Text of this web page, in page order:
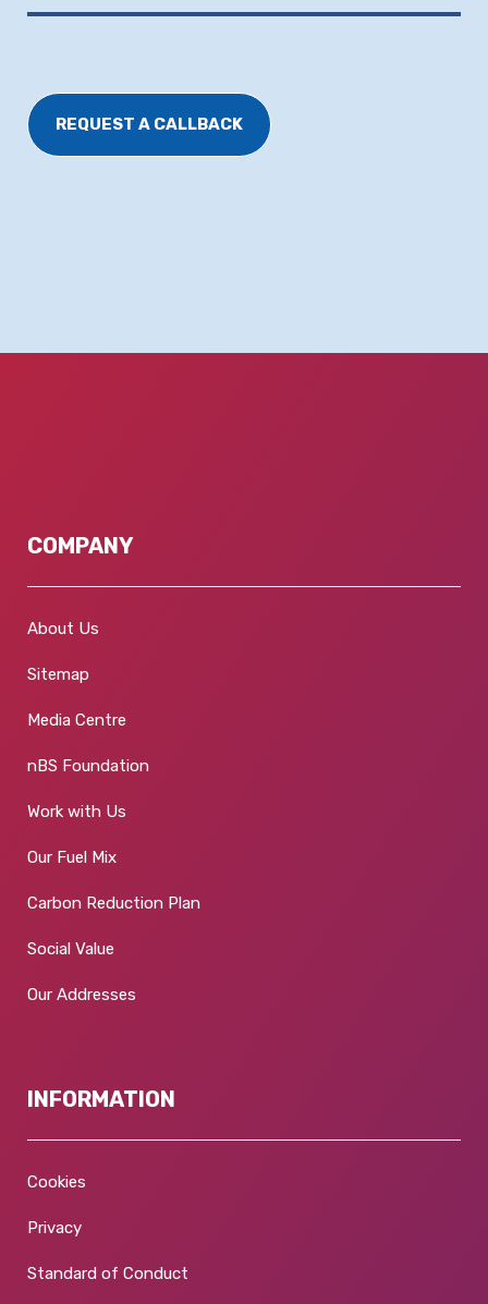
REQUEST A CALLBACK
COMPANY
About Us
Sitemap
Media Centre
nBS Foundation
Work with Us
Our Fuel Mix
Carbon Reduction Plan
Social Value
Our Addresses
INFORMATION
Cookies
Privacy
Standard of Conduct